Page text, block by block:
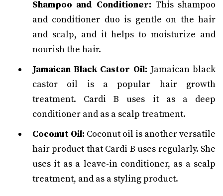
Shampoo and Conditioner: This shampoo
and conditioner duo is gentle on the hair
and scalp, and it helps to moisturize and
nourish the hair.
Jamaican Black Castor Oil: Jamaican black
castor oil is a popular hair growth
treatment. Cardi B uses it as a deep
conditioner and as a scalp treatment.
Coconut Oil: Coconut oil is another versatile
hair product that Cardi B uses regularly. She
uses it as a leave-in conditioner, as a scalp
treatment, and as a styling product.